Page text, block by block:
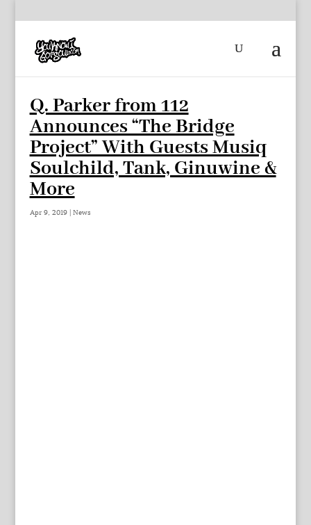
Q. Parker from 112
Announces “The Bridge
Project” With Guests Musiq
Soulchild, Tank, Ginuwine &
More
Apr 9, 2019| News